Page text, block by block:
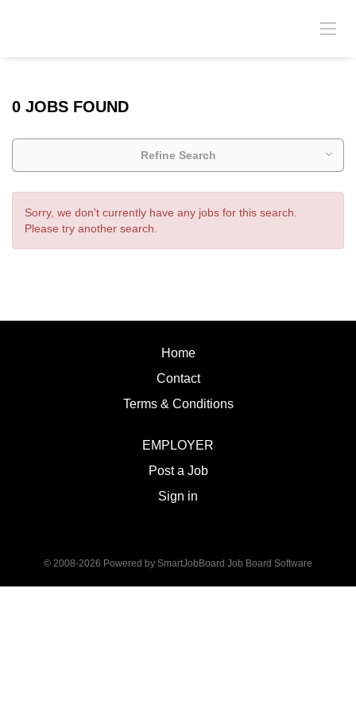
0 JOBS FOUND
Refine Search
Sorry, we don't currently have any jobs for this search.
Please try another search.
Home
Contact
Terms & Conditions
EMPLOYER
Post a Job
Sign in
© 2008-2026 Powered by SmartJobBoard Job Board Software